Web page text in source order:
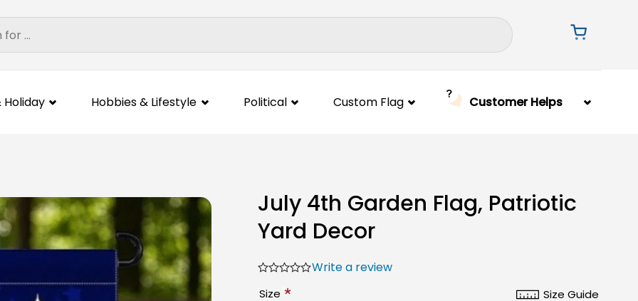
Holiday Hobbies & Lifestyle Political Custom Flag Customer Helps
July 4th Garden Flag, Patriotic
Yard Decor
Write a review
Size Guide
Size *